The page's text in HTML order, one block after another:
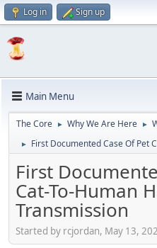
Log in Sign up
Main Menu
The Core ► Why We Are Here ►
► First Documented Case Of Pet
First
Cat-To-Human
Transmission
Started by rcjordan, May 13,